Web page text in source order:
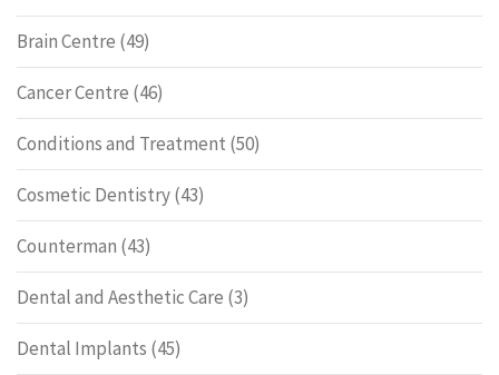
Brain Centre (49)
Cancer Centre (46)
Conditions and Treatment (50)
Cosmetic Dentistry(43)
Counterman (43)
Dental and Aesthetic Care (3)
Dental Implants (45)